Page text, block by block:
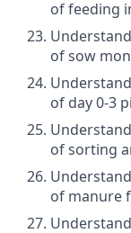
of feeding
of sow
of day 0-3
of sorting
of manure